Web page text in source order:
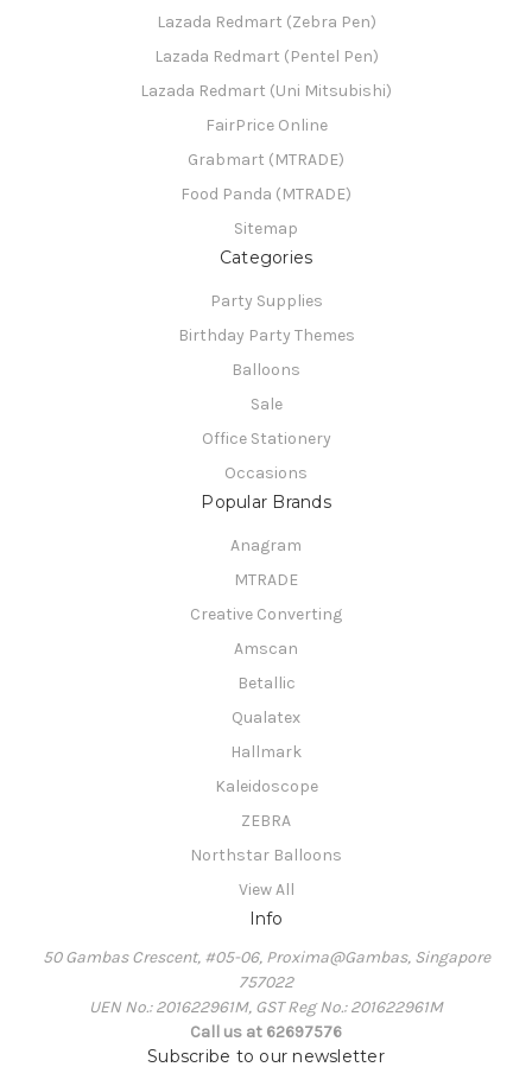
Lazada Redmart (Zebra Pen)
Lazada Redmart (Pentel Pen)
Lazada Redmart (Uni Mitsubishi)
FairPrice Online
Grabmart (MTRADE)
Food Panda (MTRADE)
Sitemap
Categories
Party Supplies
Birthday Party Themes
Balloons
Sale
Office Stationery
Occasions
Popular Brands
Anagram
MTRADE
Creative Converting
Amscan
Betallic
Qualatex
Hallmark
Kaleidoscope
ZEBRA
Northstar Balloons
View All
Info
50 Gambas Crescent, #05-06, Proxima@Gambas, Singapore
757022
UEN No.: 201622961M, GST Reg No.: 201622961M
Call us at 62697576
Subscribe to our newsletter